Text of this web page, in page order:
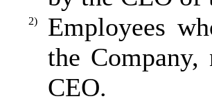
2)
Employees
the
CEO.